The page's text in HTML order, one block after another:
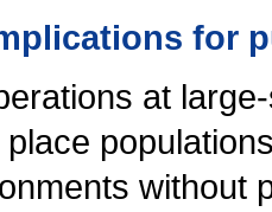
for
at
without